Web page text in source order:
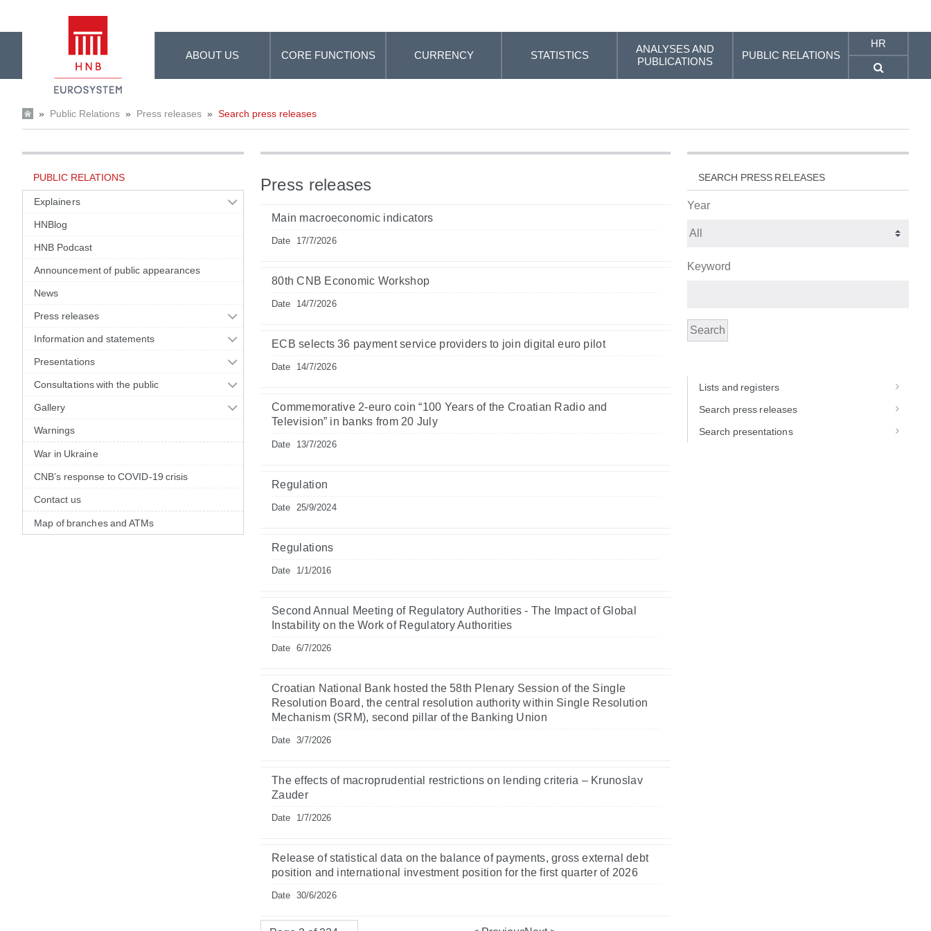
ABOUT US CORE FUNCTIONS CURRENCY STATISTICS
ANALYSES AND
PUBLICATIONS
PUBLIC RELATIONS
HR
» Public Relations » Press releases » Search press releases
PUBLIC RELATIONS
Explainers
HNBlog
HNB Podcast
Announcement of public appearances
News
Press releases
Information and statements
Presentations
Consultations with the public
Gallery
Warnings
War in Ukraine
CNB’s response to COVID-19 crisis
Contact us
Map of branches and ATMs
Press releases
Main macroeconomic indicators
Date 17/7/2026
80th CNB Economic Workshop
Date 14/7/2026
ECB selects 36 payment service providers to join digital euro pilot
Date 14/7/2026
Commemorative 2-euro coin “100 Years of the Croatian Radio and
Television” in banks from 20 July
Date 13/7/2026
Regulation
Date 25/9/2024
Regulations
Date 1/1/2016
Second Annual Meeting of Regulatory Authorities - The Impact of Global
Instability on the Work of Regulatory Authorities
Date 6/7/2026
Croatian National Bank hosted the 58th Plenary Session of the Single
Resolution Board, the central resolution authority within Single Resolution
Mechanism (SRM), second pillar of the Banking Union
Date 3/7/2026
The effects of macroprudential restrictions on lending criteria – Krunoslav
Zauder
Date 1/7/2026
Release of statistical data on the balance of payments, gross external debt
position and international investment position for the first quarter of 2026
Date 30/6/2026
SEARCH PRESS RELEASES
Year
Keyword
Search
Lists and registers
Search press releases
Search presentations